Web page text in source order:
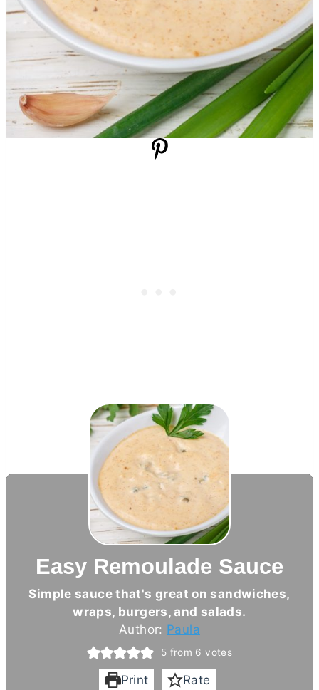
Easy Remoulade Sauce
Simple sauce that's great on sandwiches,
wraps, burgers, and salads.
Author: Paula
5 from 6 votes
Print Rate